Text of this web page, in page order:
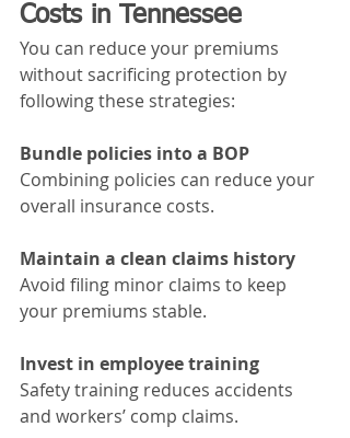
Costs in Tennessee
You can reduce your premiums
without sacrificing protection by
following these strategies:
Bundle policies into a BOP
Combining policies can reduce your
overall insurance costs.
Maintain a clean claims history
Avoid filing minor claims to keep
your premiums stable.
Invest in employee training
Safety training reduces accidents
and workers’ comp claims.